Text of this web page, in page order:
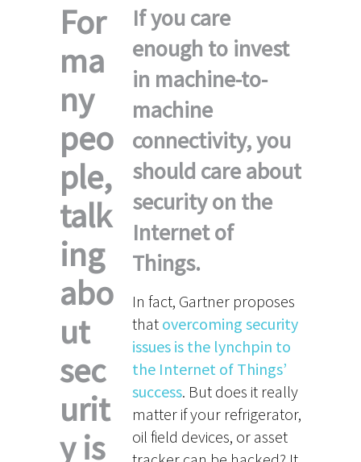
For
ma
ny
peo
ple,
talk
ing
abo
ut
sec
urit
y is
If you care
enough to invest
in machine-to-
machine
connectivity, you
should care about
security on the
Internet of
Things.
In fact, Gartner proposes
that overcoming security
issues is the lynchpin to
the Internet of Things’
success. But does it really
matter if your refrigerator,
oil field devices, or asset